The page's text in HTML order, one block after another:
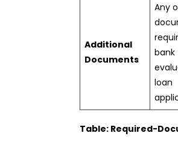
Additional
Documents
Any
bank
loan
Table: Required-